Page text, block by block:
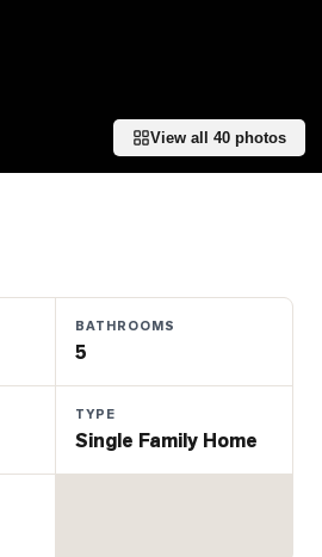
View all 40 photos
BATHROOMS
5
TYPE
Single Family Home